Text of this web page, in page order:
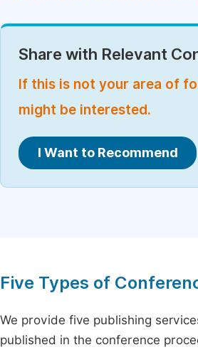
Share with Relevant
If this is not your area of
might be interested.
I Want to Recommend
Five Types of
We provide five publishing
published in the conference